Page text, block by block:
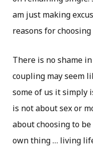
am just making
reasons for
There is no shame
coupling may seem
some of us it simply
is not about sex or
about choosing to
own thing … living